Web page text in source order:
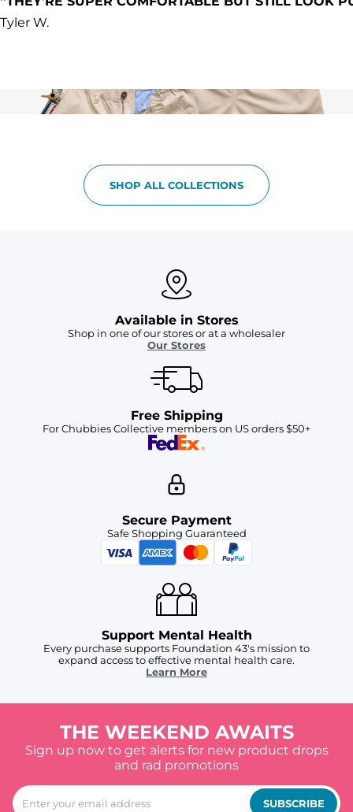
Tyler W.
SHOP ALL COLLECTIONS
Available in Stores
Shop in one of our stores or at a wholesaler
Our Stores
Free Shipping
For Chubbies Collective members on US orders $50+
Secure Payment
Safe Shopping Guaranteed
Support Mental Health
Every purchase supports Foundation 43's mission to
expand access to effective mental health care.
Learn More
THE WEEKEND AWAITS
Sign up now to get alerts for new product drops
and rad promotions
SUBSCRIBE